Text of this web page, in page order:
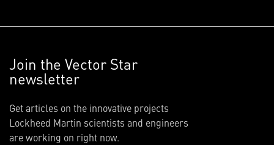
Join the Vector Star
newsletter
Get articles on the innovative projects
Lockheed Martin scientists and engineers
are working on right now.